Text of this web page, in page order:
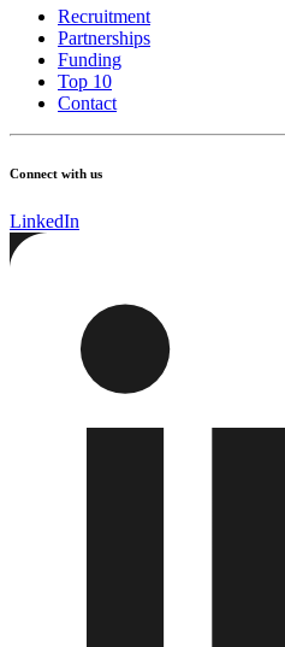
Recruitment
Partnerships
Funding
Top 10
Contact
Connect with us
LinkedIn